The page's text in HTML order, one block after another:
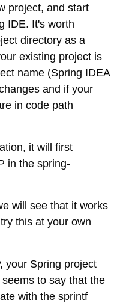
project, and start
IDE. It's worth
directory as a
existing project is
name (Spring IDEA
and if your
in code path
it will first
in the spring-
will see that it works
this at your own
your Spring project
to say that the
with the sprintf